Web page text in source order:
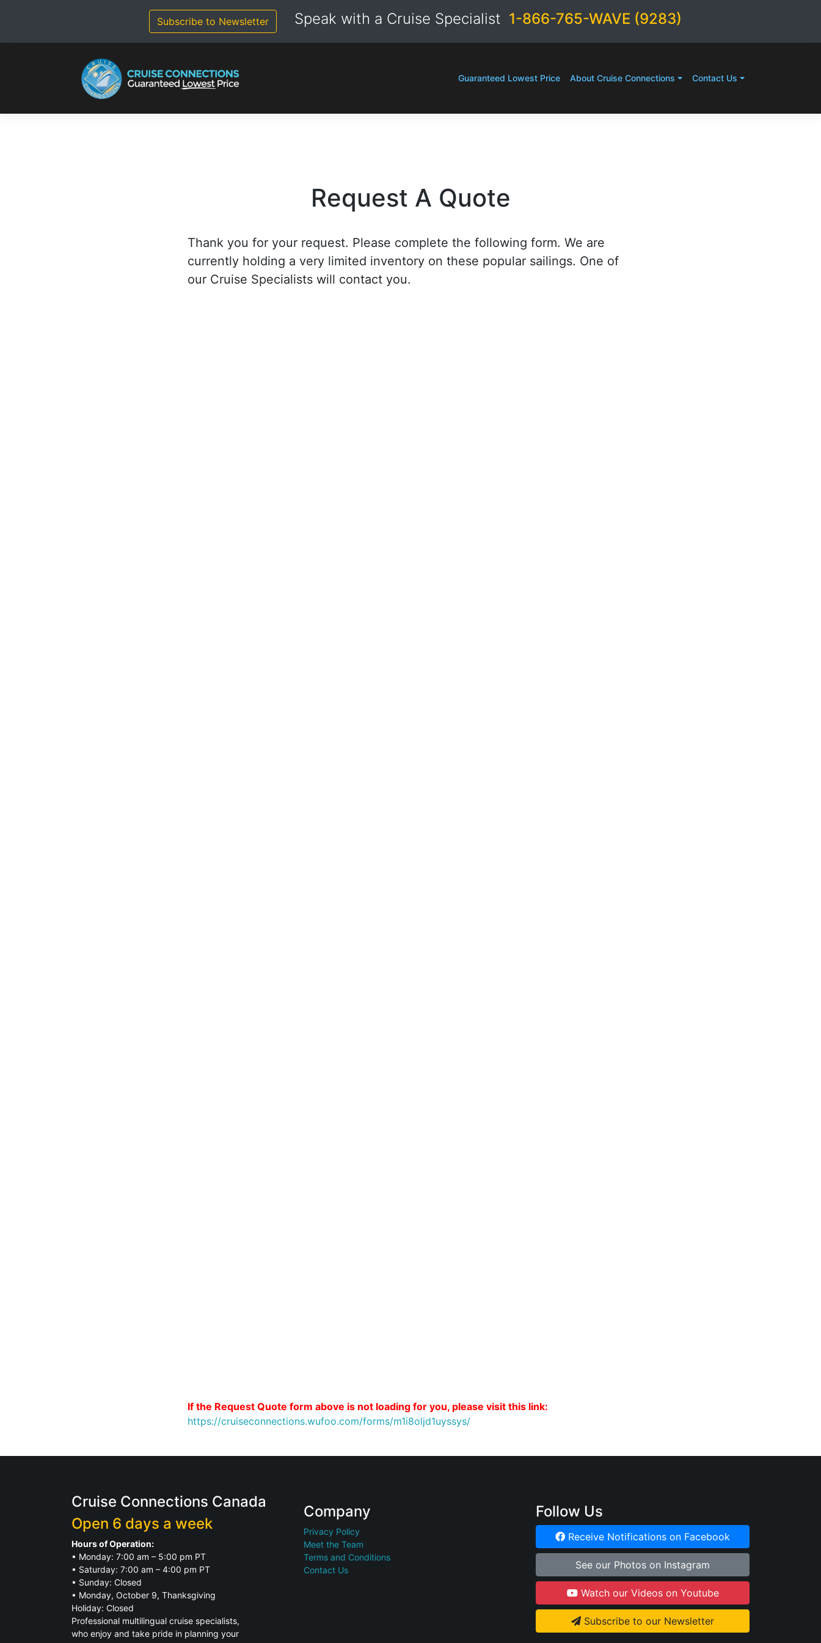
Subscribe to Newsletter Speak with a Cruise Specialist 1-866-765-WAVE (9283)
Guaranteed Lowest Price About Cruise Connections Contact Us
Request A Quote
Thank you for your request. Please complete the following form. We are
currently holding a very limited inventory on these popular sailings. One of
our Cruise Specialists will contact you.
If the Request Quote form above is not loading for you, please visit this link:
https://cruiseconnections.wufoo.com/forms/m1i8oljd1uyssys/
Cruise Connections Canada
Open 6 days a week
Hours of Operation:
• Monday: 7:00 am – 5:00 pm PT
• Saturday: 7:00 am – 4:00 pm PT
• Sunday: Closed
• Monday, October 9, Thanksgiving
Holiday: Closed
Professional multilingual cruise specialists,
who enjoy and take pride in planning your
Company
Privacy Policy
Meet the Team
Terms and Conditions
Contact Us
Follow Us
Receive Notifications on Facebook
See our Photos on Instagram
Watch our Videos on Youtube
Subscribe to our Newsletter